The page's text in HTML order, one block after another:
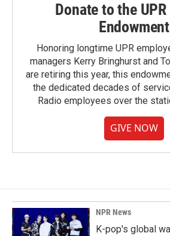
Donate to the
Endowment
Honoring longtime UPR
managers Kerry Bringhurst and
are retiring this year, this
the dedicated decades of
Radio employees over the
GIVE NOW
NPR News
K-pop's global